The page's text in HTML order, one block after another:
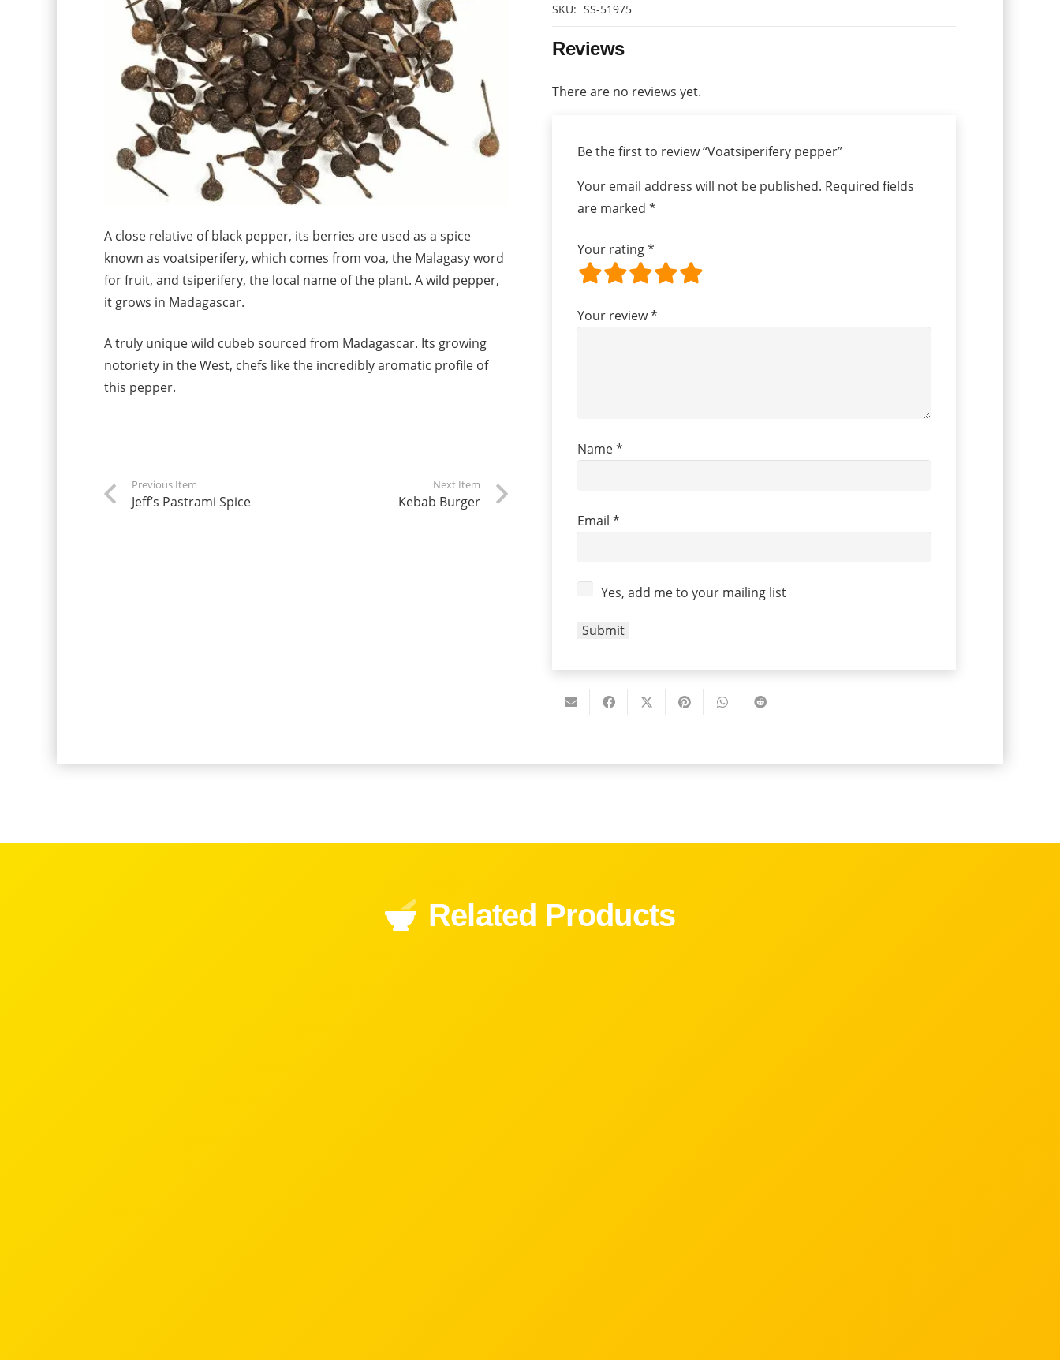
A close relative of black pepper, its berries are used as a spice
known as voatsiperifery, which comes from voa, the Malagasy word
for fruit, and tsiperifery, the local name of the plant. A wild pepper,
it grows in Madagascar.
A truly unique wild cubeb sourced from Madagascar. Its growing
notoriety in the West, chefs like the incredibly aromatic profile of
this pepper.
Previous Item
Jeff’s Pastrami Spice
Next Item
Kebab Burger
SKU: SS-51975
Reviews
There are no reviews yet.
Be the first to review “Voatsiperifery pepper”
Your email address will not be published. Required fields
are marked *
Your rating*
Your review*
Name*
Email *
Yes, add me to your mailing list
Related Products